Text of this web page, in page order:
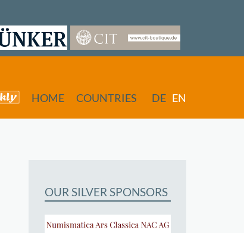
HOME COUNTRIES DE EN
OUR SILVER SPONSORS